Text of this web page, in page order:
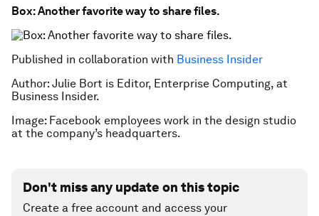
Box: Another favorite way to share files.
Published in collaboration with Business Insider
Author: Julie Bort is Editor, Enterprise Computing, at
Business Insider.
Image: Facebook employees work in the design studio
at the company’s headquarters.
Don't miss any update on this topic
Create a free account and access your